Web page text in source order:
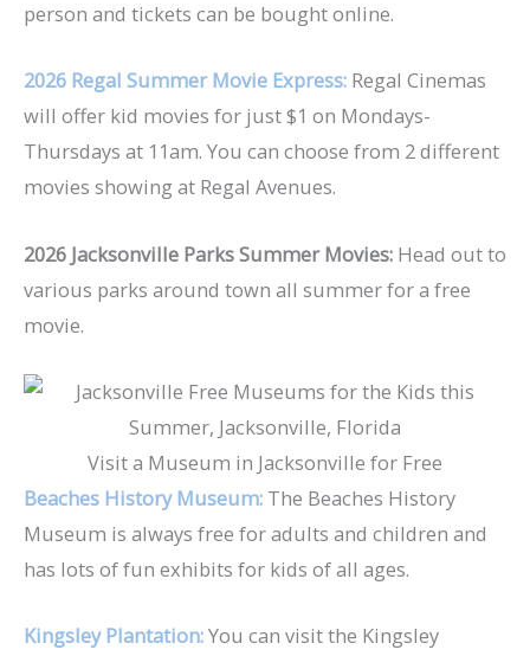
person and tickets can be bought online.
2026 Regal Summer Movie Express: Regal Cinemas
will offer kid movies for just $1 on Mondays-
Thursdays at 11am. You can choose from 2 different
movies showing at Regal Avenues.
2026 Jacksonville Parks Summer Movies: Head out to
various parks around town all summer for a free
movie.
Visit a Museum in Jacksonville for Free
Beaches History Museum: The Beaches History
Museum is always free for adults and children and
has lots of fun exhibits for kids of all ages.
Kingsley Plantation:You can visit the Kingsley